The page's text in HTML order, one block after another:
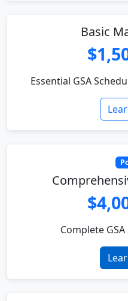
Basic
Essential GSA
Complete